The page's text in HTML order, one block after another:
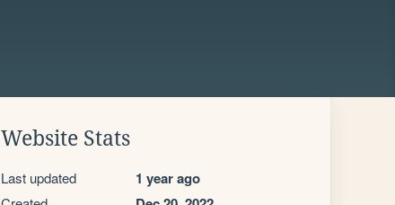
Website Stats
Last updated 1 year ago